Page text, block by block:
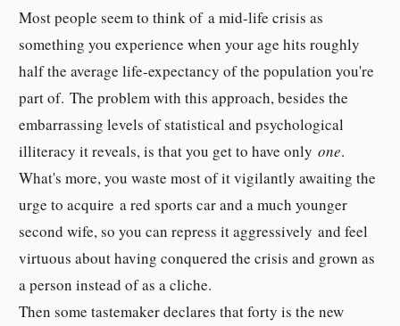
Most people seem to think of a mid-life crisis as
something you experience when your age hits roughly
half the average life-expectancy of the population you're
part of. The problem with this approach, besides the
embarrassing levels of statistical and psychological
illiteracy it reveals, is that you get to have onlyone.
What's more, you waste most of it vigilantly awaiting the
urge to acquire a red sports car and a much younger
second wife, so you can repress it aggressively and feel
virtuous about having conquered the crisis and grown as
a person instead of as a cliche.
Then some tastemaker declares that forty is the new